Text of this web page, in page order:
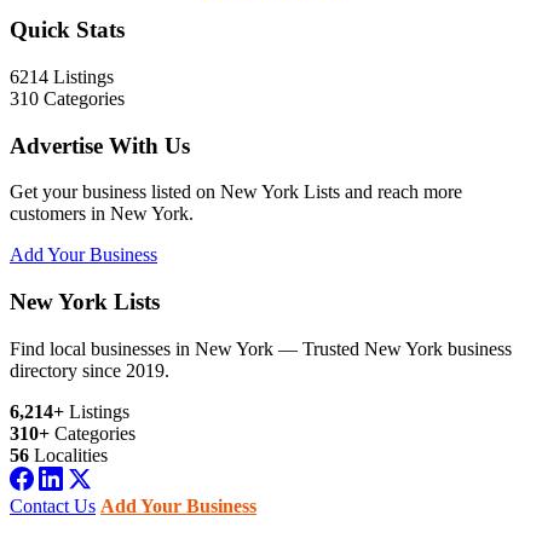
Quick Stats
6214 Listings
310 Categories
Advertise With Us
Get your business listed on New York Lists and reach more
customers in New York.
Add Your Business
New York Lists
Find local businesses in New York — Trusted New York business
directory since 2019.
6,214+ Listings
310+ Categories
56 Localities
Contact Us Add Your Business